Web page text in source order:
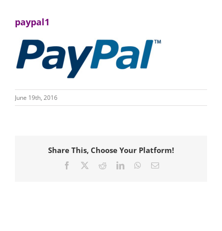
paypal1
June 19th, 2016
Share This, Choose Your Platform!
Facebook RedditLinkedInWhatsApp
Email